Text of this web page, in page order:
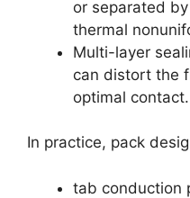
or separated
thermal
Multi-layer
can distort the
optimal contact.
In practice, pack
tab conduction